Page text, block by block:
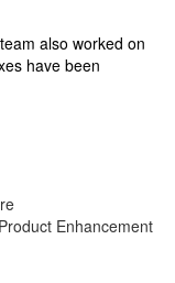
also worked on
have been
Enhancement